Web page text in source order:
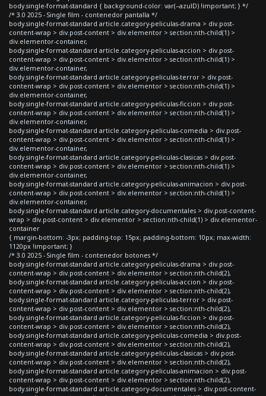
body.single-format-standard { background-color: var(--azulD) !important; } */
/* 3.0 2025 - Single film - contenedor pantalla */
body.single-format-standard article.category-peliculas-drama > div.post-
content-wrap > div.post-content > div.elementor > section:nth-child(1) >
div.elementor-container,
body.single-format-standard article.category-peliculas-accion > div.post-
content-wrap > div.post-content > div.elementor > section:nth-child(1) >
div.elementor-container,
body.single-format-standard article.category-peliculas-terror > div.post-
content-wrap > div.post-content > div.elementor > section:nth-child(1) >
div.elementor-container,
body.single-format-standard article.category-peliculas-ficcion > div.post-
content-wrap > div.post-content > div.elementor > section:nth-child(1) >
div.elementor-container,
body.single-format-standard article.category-peliculas-comedia > div.post-
content-wrap > div.post-content > div.elementor > section:nth-child(1) >
div.elementor-container,
body.single-format-standard article.category-peliculas-clasicas > div.post-
content-wrap > div.post-content > div.elementor > section:nth-child(1) >
div.elementor-container,
body.single-format-standard article.category-peliculas-animacion > div.post-
content-wrap > div.post-content > div.elementor > section:nth-child(1) >
div.elementor-container,
body.single-format-standard article.category-documentales > div.post-content-
wrap > div.post-content > div.elementor > section:nth-child(1) > div.elementor-
container
{ margin-bottom: -3px; padding-top: 15px; padding-bottom: 10px; max-width:
1120px !important; }
/* 3.0 2025 - Single film - contenedor botones */
body.single-format-standard article.category-peliculas-drama > div.post-
content-wrap > div.post-content > div.elementor > section:nth-child(2),
body.single-format-standard article.category-peliculas-accion > div.post-
content-wrap > div.post-content > div.elementor > section:nth-child(2),
body.single-format-standard article.category-peliculas-terror > div.post-
content-wrap > div.post-content > div.elementor > section:nth-child(2),
body.single-format-standard article.category-peliculas-ficcion > div.post-
content-wrap > div.post-content > div.elementor > section:nth-child(2),
body.single-format-standard article.category-peliculas-comedia > div.post-
content-wrap > div.post-content > div.elementor > section:nth-child(2),
body.single-format-standard article.category-peliculas-clasicas > div.post-
content-wrap > div.post-content > div.elementor > section:nth-child(2),
body.single-format-standard article.category-peliculas-animacion > div.post-
content-wrap > div.post-content > div.elementor > section:nth-child(2),
body.single-format-standard article.category-documentales > div.post-content-